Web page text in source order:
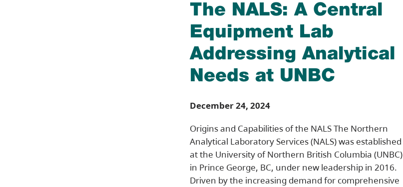
The NALS: A Central
Equipment Lab
Addressing Analytical
Needs at UNBC
December 24, 2024
Origins and Capabilities of the NALS The Northern
Analytical Laboratory Services (NALS) was established
at the University of Northern British Columbia (UNBC)
in Prince George, BC, under new leadership in 2016.
Driven by the increasing demand for comprehensive